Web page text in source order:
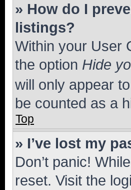
» How do I
listings?
Within your User
the option Hide
will only appear
be counted as a
Top
» I’ve lost my
Don’t panic!
reset. Visit the